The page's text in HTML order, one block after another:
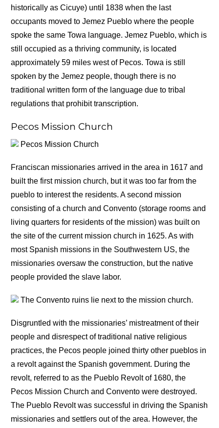
historically as Cicuye) until 1838 when the last
occupants moved to Jemez Pueblo where the people
spoke the same Towa language. Jemez Pueblo, which is
still occupied as a thriving community, is located
approximately 59 miles west of Pecos. Towa is still
spoken by the Jemez people, though there is no
traditional written form of the language due to tribal
regulations that prohibit transcription.
Pecos Mission Church
Pecos Mission Church
Franciscan missionaries arrived in the area in 1617 and
built the first mission church, but it was too far from the
pueblo to interest the residents. A second mission
consisting of a church and Convento (storage rooms and
living quarters for residents of the mission) was built on
the site of the current mission church in 1625. As with
most Spanish missions in the Southwestern US, the
missionaries oversaw the construction, but the native
people provided the slave labor.
The Convento ruins lie next to the mission church.
Disgruntled with the missionaries’ mistreatment of their
people and disrespect of traditional native religious
practices, the Pecos people joined thirty other pueblos in
a revolt against the Spanish government. During the
revolt, referred to as the Pueblo Revolt of 1680, the
Pecos Mission Church and Convento were destroyed.
The Pueblo Revolt was successful in driving the Spanish
missionaries and settlers out of the area. However, the